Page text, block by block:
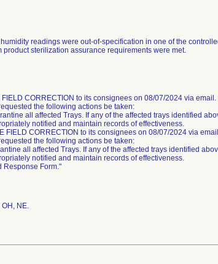
readings were out-of-specification in one of the
sterilization assurance requirements were met.
CORRECTION to its consignees on 08/07/2024 via email.
the following actions be taken:
all affected Trays. If any of the affected trays identified
notified and maintain records of effectiveness.
FIELD CORRECTION to its consignees on 08/07/2024 via
the following actions be taken:
all affected Trays. If any of the affected trays identified
notified and maintain records of effectiveness.
Response Form."
NE.